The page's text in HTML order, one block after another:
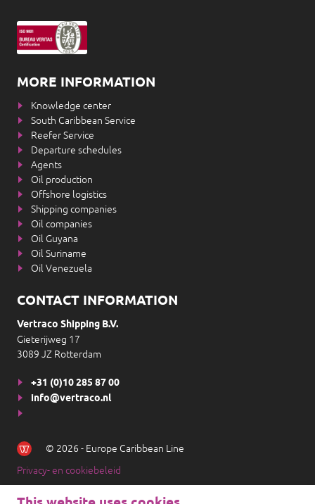
MORE INFORMATION
Knowledge center
South Caribbean Service
Reefer Service
Departure schedules
Agents
Oil production
Offshore logistics
Shipping companies
Oil companies
Oil Guyana
Oil Suriname
Oil Venezuela
CONTACT INFORMATION
Vertraco Shipping B.V.
Gieterijweg 17
3089 JZ Rotterdam
+31 (0)10 285 87 00
info@vertraco.nl
© 2026 - Europe Caribbean Line
Privacy- en cookiebeleid